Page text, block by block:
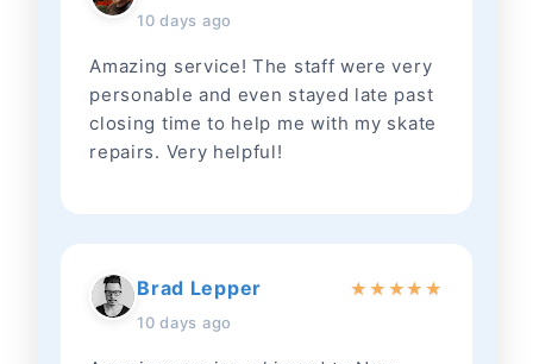
10 days ago
Amazing service! The staff were very
personable and even stayed late past
closing time to help me with my skate
repairs. Very helpful!
Brad Lepper
10 days ago
★ ★ ★★ ★